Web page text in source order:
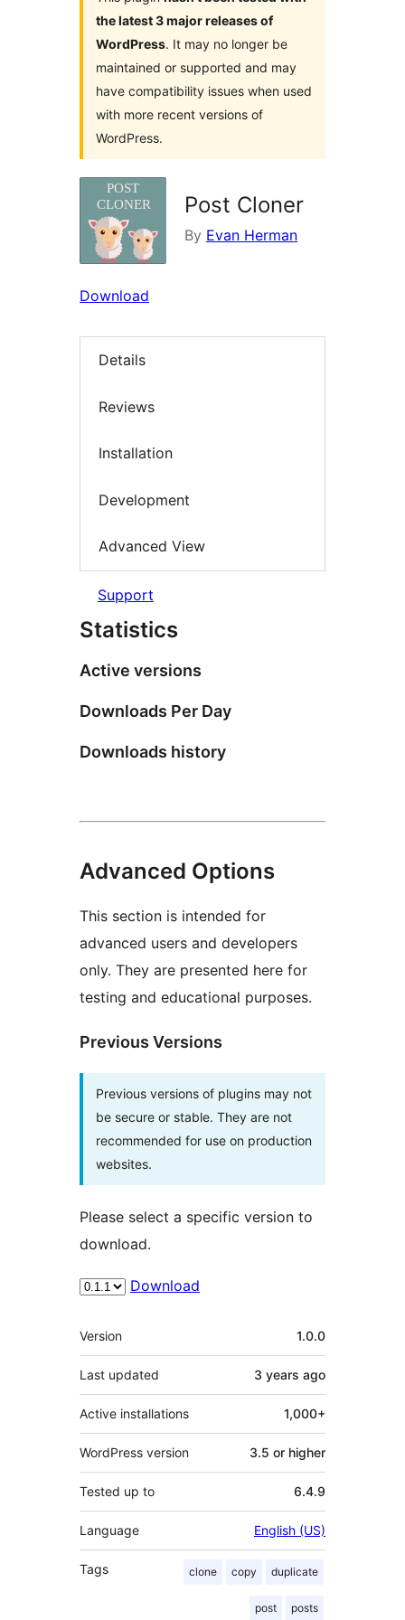
the latest 3 major releases of
WordPress. It may no longer be
maintained or supported and may
have compatibility issues when used
with more recent versions of
WordPress.
Post Cloner
By Evan Herman
Download
Details
Reviews
Installation
Development
Advanced View
Support
Statistics
Active versions
Downloads Per Day
Downloads history
Advanced Options
This section is intended for
advanced users and developers
only. They are presented here for
testing and educational purposes.
Previous Versions
Previous versions of plugins may not
be secure or stable. They are not
recommended for use on production
websites.
Please select a specific version to
download.
Download
Meta
Version 1.0.0
Last updated 3 years ago
Active installations 1,000+
WordPress version 3.5 or higher
Tested up to 6.4.9
Language English (US)
Tags clone copy duplicate
post posts